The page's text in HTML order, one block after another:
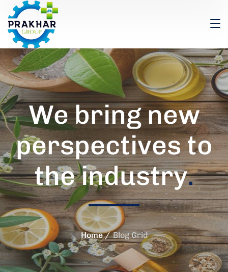
We bring new
perspectives to
the industry.
Home Blog Grid